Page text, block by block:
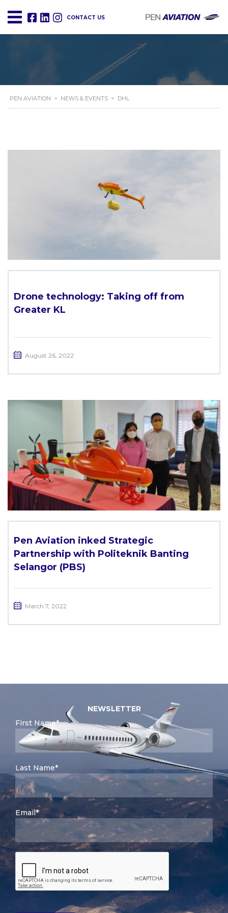
CONTACT US
PEN AVIATION > NEWS & EVENTS > DHL
Drone technology: Taking off from
Greater KL
August 26, 2022
Pen Aviation inked Strategic
Partnership with Politeknik Banting
Selangor (PBS)
March 7, 2022
NEWSLETTER
First Name*
Last Name*
Email*